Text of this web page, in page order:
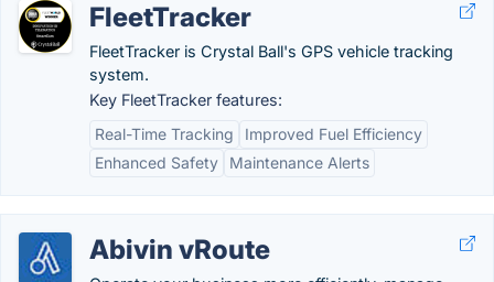
FleetTracker
FleetTracker is Crystal Ball's GPS vehicle tracking
system.
Key FleetTracker features:
Real-Time Tracking
Improved Fuel Efficiency
Enhanced Safety
Maintenance Alerts
Abivin vRoute